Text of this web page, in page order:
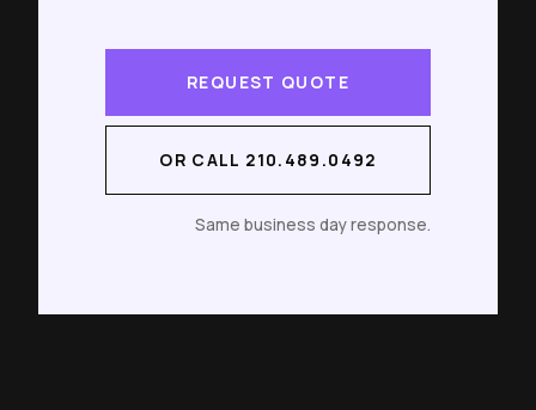
REQUEST QUOTE
OR CALL 210.489.0492
Same business day response.